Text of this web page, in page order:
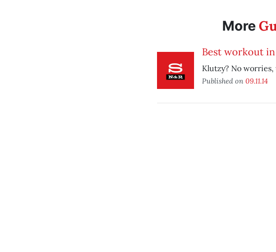
More
Best workout
Klutzy? No
Published on 09.11.14